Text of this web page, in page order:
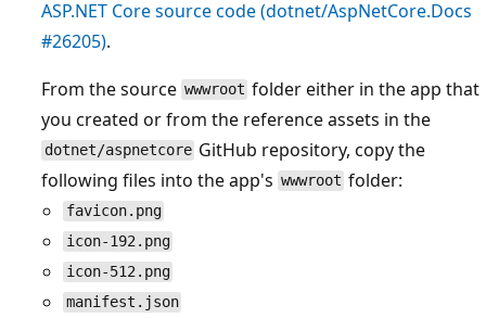
ASP.NET Core source code (dotnet/AspNetCore.Docs
#26205).
From the source wwwroot folder either in the app that
you created or from the reference assets in the
dotnet/aspnetcore GitHub repository, copy the
following files into the app's wwwroot folder:
favicon.png
icon-192.png
icon-512.png
manifest.json